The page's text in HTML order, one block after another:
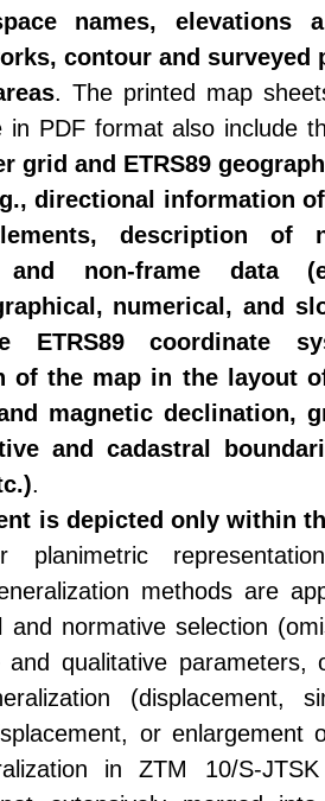
names, elevations
contour and surveyed
. The printed map
in PDF format also include
grid and ETRS89
directional information
description of
and non-frame data
numerical, and
coordinate
of the map in the layout
magnetic declination,
and cadastral
.
is depicted only within
planimetric
methods are
and normative selection
and qualitative parameters,
(displacement,
or enlargement
in ZTM 10/S-